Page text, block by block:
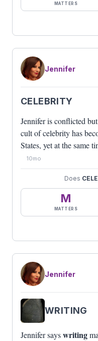
MATTERS
Jennifer
CELEBRITY
Jennifer is conflicted
cult of celebrity has
States, yet at the same
10mo
Does
M
MATTERS
Jennifer
WRITING
Jennifer sayswriting